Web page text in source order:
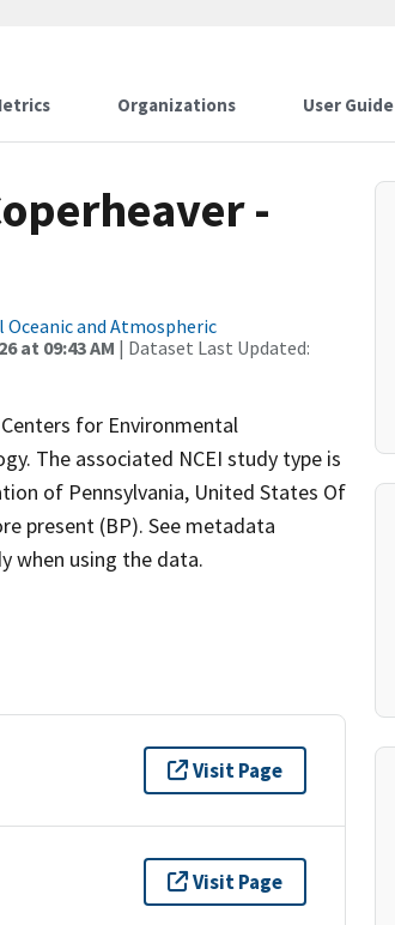
Organizations User Guide
-
Oceanic and Atmospheric
at 09:43 AM | Dataset Last Updated:
for Environmental
The associated NCEI study type is
of Pennsylvania, United States Of
present (BP). See metadata
when using the data.
Visit Page
Visit Page